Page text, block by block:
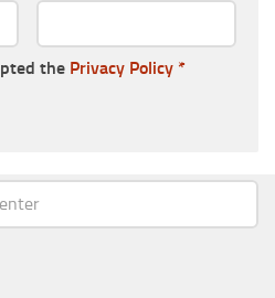
the Privacy Policy *